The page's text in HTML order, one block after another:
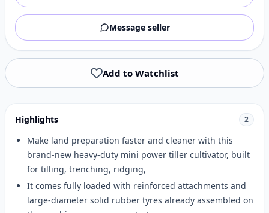
Message seller
Add to Watchlist
Highlights 2
Make land preparation faster and cleaner with this
brand-new heavy-duty mini power tiller cultivator, built
for tilling, trenching, ridging,
It comes fully loaded with reinforced attachments and
large-diameter solid rubber tyres already assembled on